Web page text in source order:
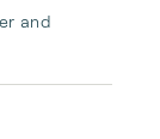
and